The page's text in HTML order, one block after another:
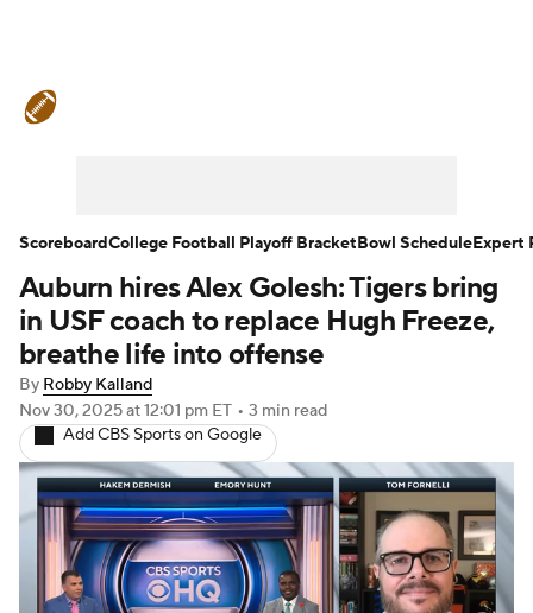
Teams Stats Watch CFB Live
Signing Day Transfer Portal
2026 Top Recruits
2025 Top Classes
College Football Betting Players
College Shop StubHub
Auburn hires Alex Golesh: Tigers bring
in USF coach to replace Hugh Freeze,
breathe life into offense
By Robby Kalland
Nov 30, 2025at 12:01 pm ET • 3 min read
Add CBS Sports on Google
ScoreboardCollege Football Playoff BracketBowl ScheduleExpert